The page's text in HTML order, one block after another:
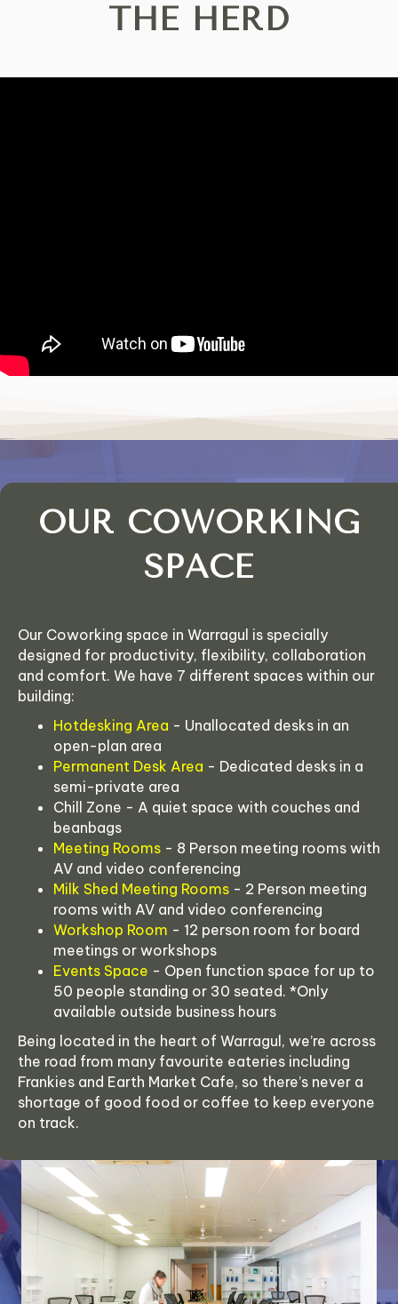
THE HERD
OUR COWORKING
SPACE
Our Coworking space in Warragul is specially
designed for productivity, flexibility, collaboration
and comfort. We have 7 different spaces within our
building:
Hotdesking Area - Unallocated desks in an
open-plan area
Permanent Desk Area - Dedicated desks in a
semi-private area
Chill Zone - A quiet space with couches and
beanbags
Meeting Rooms - 8 Person meeting rooms with
AV and video conferencing
Milk Shed Meeting Rooms - 2 Person meeting
rooms with AV and video conferencing
Workshop Room - 12 person room for board
meetings or workshops
Events Space - Open function space for up to
50 people standing or 30 seated. *Only
available outside business hours
Being located in the heart of Warragul, we’re across
the road from many favourite eateries including
Frankies and Earth Market Cafe, so there’s never a
shortage of good food or coffee to keep everyone
on track.